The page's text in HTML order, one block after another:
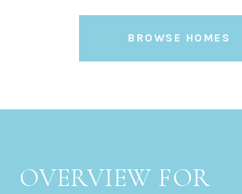
BROWSE HOMES
OVERVIEW FOR